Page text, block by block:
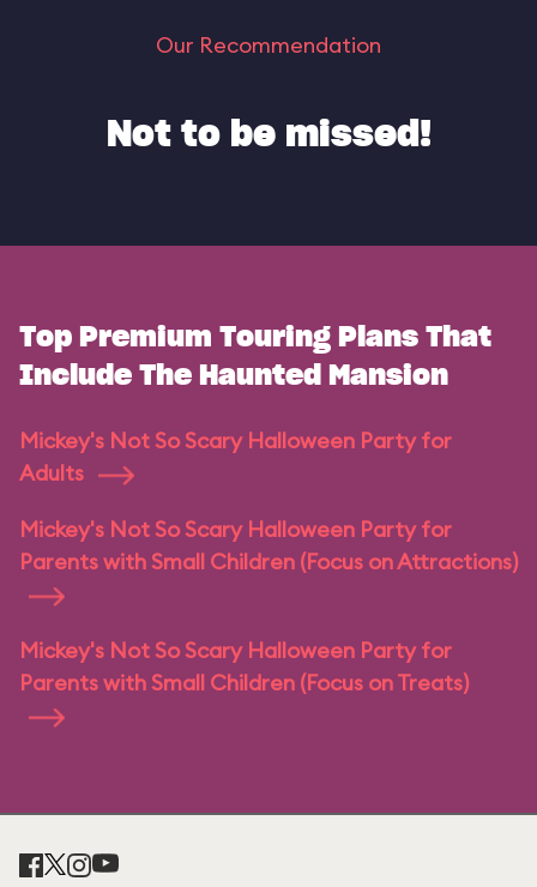
Our Recommendation
Not to be missed!
Top Premium Touring Plans That
Include The Haunted Mansion
Mickey's Not So Scary Halloween Party for
Adults
Mickey's Not So Scary Halloween Party for
Parents with Small Children (Focus on Attractions)
Mickey's Not So Scary Halloween Party for
Parents with Small Children (Focus on Treats)